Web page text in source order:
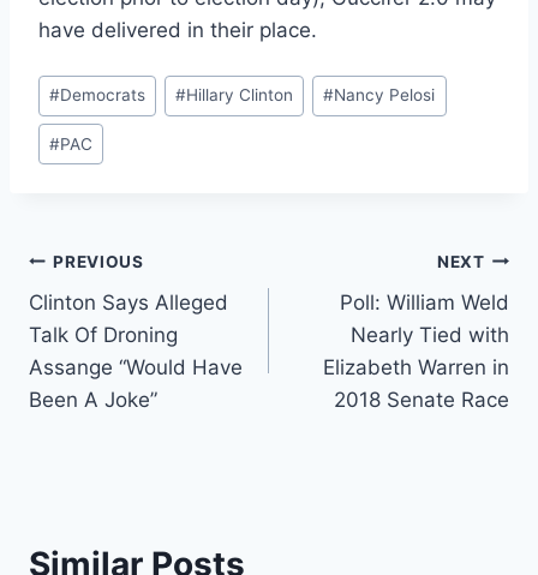
have delivered in their place.
Post
Tags:
#Democrats #Hillary Clinton #Nancy Pelosi
#PAC
Post
navigation
PREVIOUS
Clinton Says Alleged
Talk Of Droning
Assange “Would Have
Been A Joke”
NEXT
Poll: William Weld
Nearly Tied with
Elizabeth Warren in
2018 Senate Race
Similar Posts